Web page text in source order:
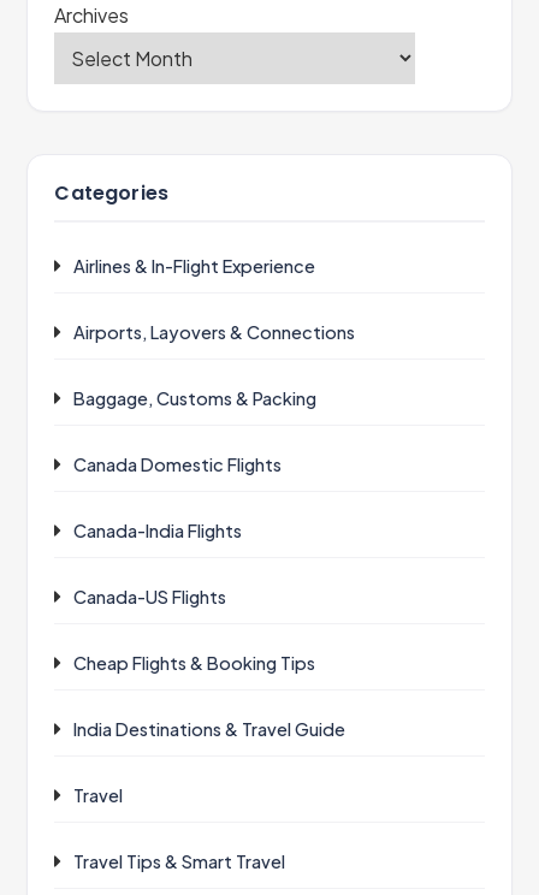
Archives
Categories
Airlines & In-Flight Experience
Airports, Layovers & Connections
Baggage, Customs & Packing
Canada Domestic Flights
Canada-India Flights
Canada-US Flights
Cheap Flights & Booking Tips
India Destinations & Travel Guide
Travel
Travel Tips & Smart Travel